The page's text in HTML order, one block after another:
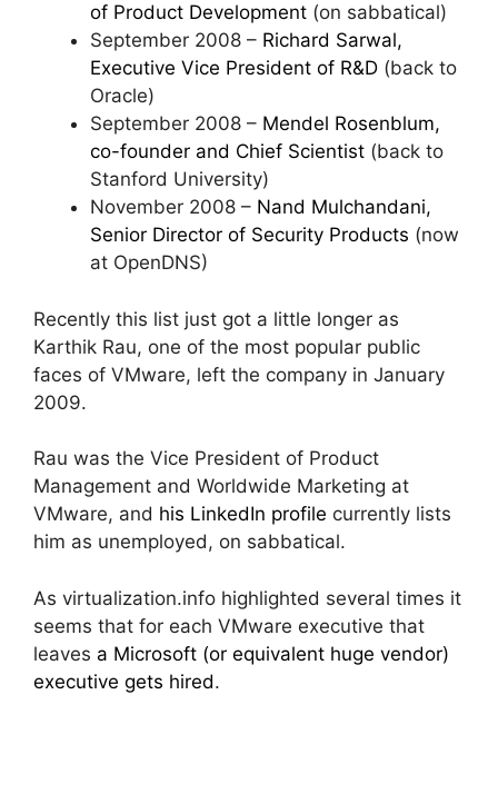
of Product Development (on sabbatical)
September 2008 – Richard Sarwal,
Executive Vice President of R&D (back to
Oracle)
September 2008 – Mendel Rosenblum,
co-founder and Chief Scientist (back to
Stanford University)
November 2008 – Nand Mulchandani,
Senior Director of Security Products (now
at OpenDNS)
Recently this list just got a little longer as
Karthik Rau, one of the most popular public
faces of VMware, left the company in January
2009.
Rau was the Vice President of Product
Management and Worldwide Marketing at
VMware, and his LinkedIn profile currently lists
him as unemployed, on sabbatical.
As virtualization.info highlighted several times it
seems that for each VMware executive that
leaves a Microsoft (or equivalent huge vendor)
executive gets hired.